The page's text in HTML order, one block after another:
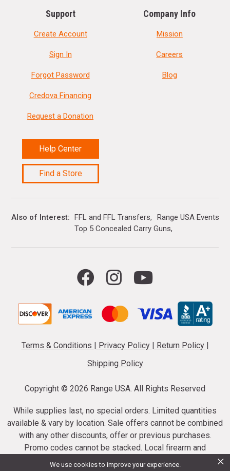
We use cookies to improve your experience.
×
Support
Create Account
Sign In
Forgot Password
Credova Financing
Request a Donation
Help Center
Find a Store
Company Info
Mission
Careers
Blog
Also of Interest FFL and FFL Transfers
Range USA Events
Top 5 Concealed Carry Guns
Terms & Conditions | Privacy Policy | Return Policy |
Shipping Policy
Copyright © 2026 Range USA. All Rights Reserved
While supplies last, no special orders. Limited quantities
available & vary by location. Sale offers cannot be combined
with any other discounts, offer or previous purchases.
Promo codes cannot be stacked. Local firearm and
ammunition taxes may apply. Sale offer end dates vary.